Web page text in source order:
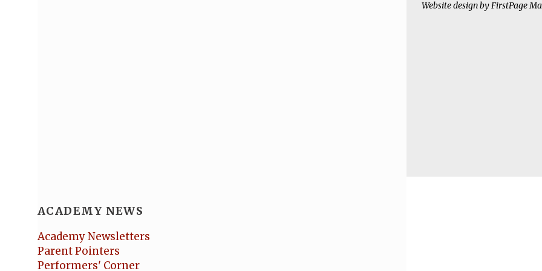
ACADEMY NEWS
Academy Newsletters
Parent Pointers
Performers' Corner
Website design byFirstPage